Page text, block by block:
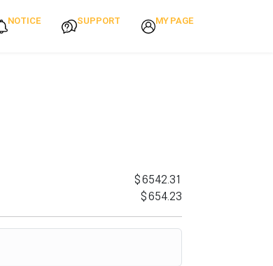
NOTICE SUPPORT MY PAGE
$6542.31
$654.23